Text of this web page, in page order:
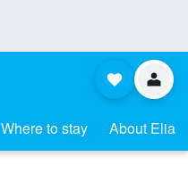
Where to stay About Elia